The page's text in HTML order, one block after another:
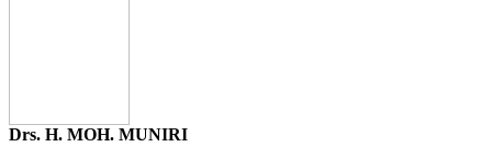
Drs. H. MOH. MUNIRI